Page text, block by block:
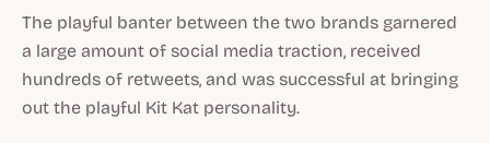
The playful banter between the two brands garnered
a large amount of social media traction, received
hundreds of retweets, and was successful at bringing
out the playful Kit Kat personality.